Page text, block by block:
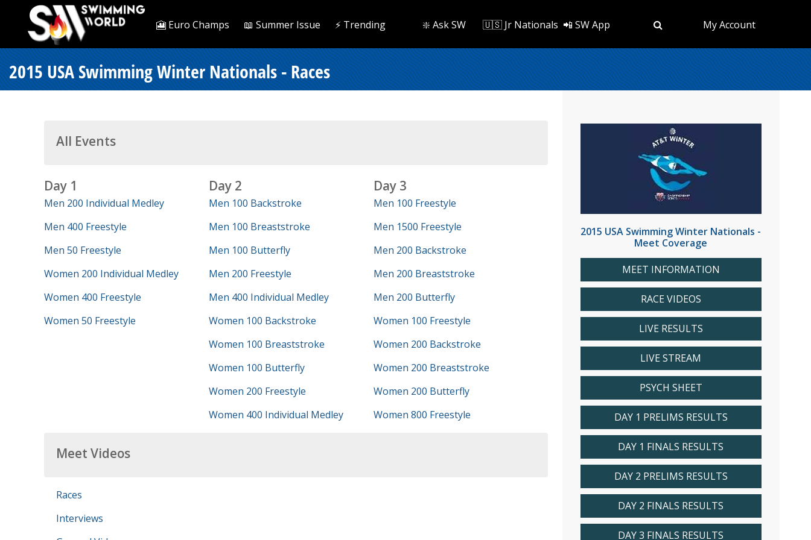
🎦 Euro Champs 📖 Summer Issue ⚡️ Trending ❇️ Ask SW 🇺🇸 Jr Nationals 📲 SW App My Account
2015 USA Swimming Winter Nationals - Races
All Events
Day 1
Men 200 Individual Medley
Men 400 Freestyle
Men 50 Freestyle
Women 200 Individual Medley
Women 400 Freestyle
Women 50 Freestyle
Day 2
Men 100 Backstroke
Men 100 Breaststroke
Men 100 Butterfly
Men 200 Freestyle
Men 400 Individual Medley
Women 100 Backstroke
Women 100 Breaststroke
Women 100 Butterfly
Women 200 Freestyle
Women 400 Individual Medley
Day 3
Men 100 Freestyle
Men 1500 Freestyle
Men 200 Backstroke
Men 200 Breaststroke
Men 200 Butterfly
Women 100 Freestyle
Women 200 Backstroke
Women 200 Breaststroke
Women 200 Butterfly
Women 800 Freestyle
Meet Videos
Races
Interviews
2015 USA Swimming Winter Nationals -
Meet Coverage
MEET INFORMATION
RACE VIDEOS
LIVE RESULTS
LIVE STREAM
PSYCH SHEET
DAY 1 PRELIMS RESULTS
DAY 1 FINALS RESULTS
DAY 2 PRELIMS RESULTS
DAY 2 FINALS RESULTS
DAY 3 FINALS RESULTS